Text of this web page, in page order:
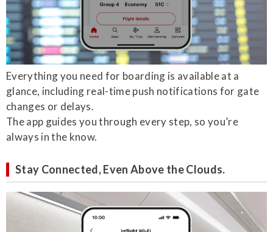
Everything you need for boarding is available at a
glance, including real-time push notifications for gate
changes or delays.
The app guides you through every step, so you’re
always in the know.
Stay Connected, Even Above the Clouds.